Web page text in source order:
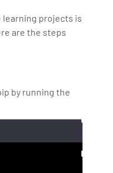
learning projects is
are the steps
by running the